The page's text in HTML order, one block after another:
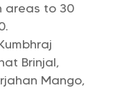
areas to 30
Brinjal,
Mango,